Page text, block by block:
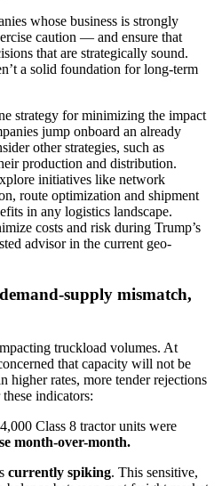
whose business is strongly
caution — and ensure that
that are strategically sound.
a solid foundation for long-term
strategy for minimizing the impact
jump onboard an already
other strategies, such as
production and distribution.
initiatives like network
route optimization and shipment
in any logistics landscape.
costs and risk during Trump’s
advisor in the current geo-
supply mismatch,
truckload volumes. At
that capacity will not be
higher rates, more tender rejections
indicators:
Class 8 tractor units were
month-over-month.
currently spiking. This sensitive,